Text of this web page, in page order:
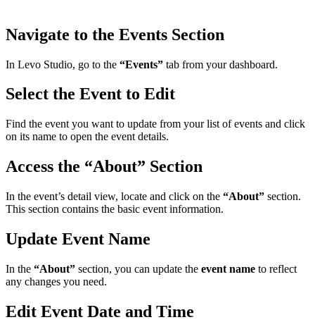
Navigate to the Events Section
In Levo Studio, go to the “Events” tab from your dashboard.
Select the Event to Edit
Find the event you want to update from your list of events and click
on its name to open the event details.
Access the “About” Section
In the event’s detail view, locate and click on the “About” section.
This section contains the basic event information.
Update Event Name
In the “About” section, you can update the event name to reflect
any changes you need.
Edit Event Date and Time